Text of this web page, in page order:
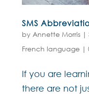
SMS
by Annette Morris|
French language|
If you are
there are not